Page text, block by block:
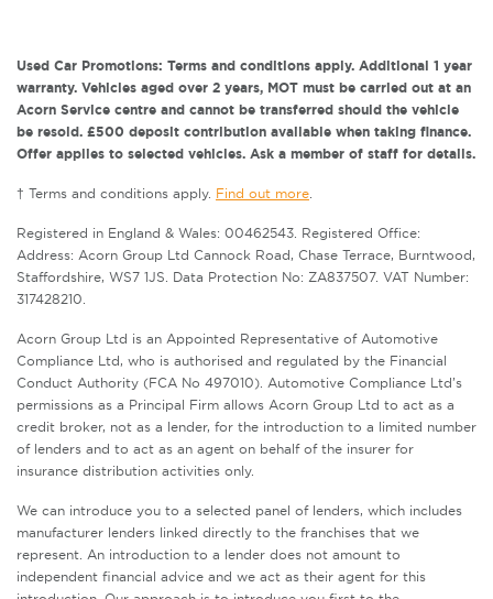
Used Car Promotions: Terms and conditions apply. Additional 1 year
warranty. Vehicles aged over 2 years, MOT must be carried out at an
Acorn Service centre and cannot be transferred should the vehicle
be resold. £500 deposit contribution available when taking finance.
Offer applies to selected vehicles. Ask a member of staff for details.
† Terms and conditions apply. Find out more
Registered in England & Wales: 00462543. Registered Office:
Address: Acorn Group Ltd Cannock Road, Chase Terrace, Burntwood,
Staffordshire, WS7 1JS. Data Protection No: ZA837507. VAT Number:
317428210.
Acorn Group Ltd is an Appointed Representative of Automotive
Compliance Ltd, who is authorised and regulated by the Financial
Conduct Authority (FCA No 497010). Automotive Compliance Ltd’s
permissions as a Principal Firm allows Acorn Group Ltd to act as a
credit broker, not as a lender, for the introduction to a limited number
of lenders and to act as an agent on behalf of the insurer for
insurance distribution activities only.
We can introduce you to a selected panel of lenders, which includes
manufacturer lenders linked directly to the franchises that we
represent. An introduction to a lender does not amount to
independent financial advice and we act as their agent for this